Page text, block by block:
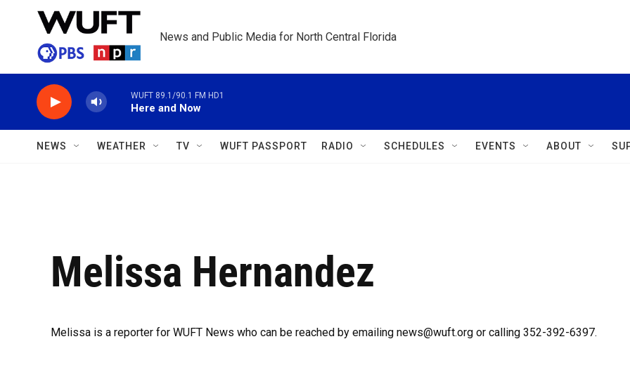
Skip to main content
News and Public Media for North Central Florida
WUFT 89.1/90.1 FM HD1
Here and Now
NEWS WEATHER TV WUFT PASSPORT RADIO SCHEDULES EVENTS ABOUT
Melissa Hernandez
Melissa is a reporter for WUFT News who can be reached by emailing news@wuft.org or calling 352-392-6397.